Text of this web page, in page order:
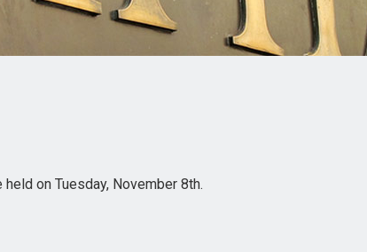
on Tuesday, November 8th.